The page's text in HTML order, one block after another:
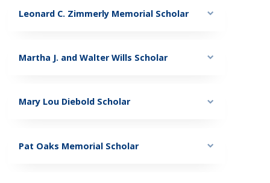
Leonard C. Zimmerly Memorial Scholar
Martha J. and Walter Wills Scholar
Mary Lou Diebold Scholar
Pat Oaks Memorial Scholar